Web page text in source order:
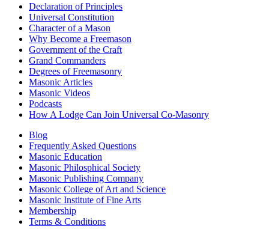
Declaration of Principles
Universal Constitution
Character of a Mason
Why Become a Freemason
Government of the Craft
Grand Commanders
Degrees of Freemasonry
Masonic Articles
Masonic Videos
Podcasts
How A Lodge Can Join Universal Co-Masonry
Blog
Frequently Asked Questions
Masonic Education
Masonic Philosphical Society
Masonic Publishing Company
Masonic College of Art and Science
Masonic Institute of Fine Arts
Membership
Terms & Conditions